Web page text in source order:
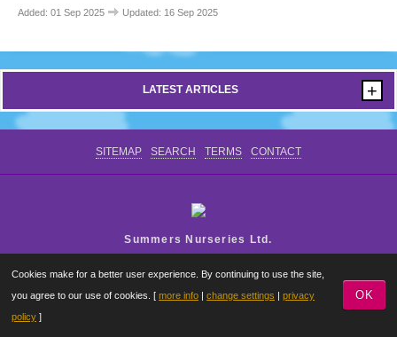
Added: 01 Sep 2025 Updated: 16 Sep 2025
+
LATEST ARTICLES
SITEMAP SEARCH TERMS CONTACT
Summers Nurseries Ltd.
Cookies make for a better user experience. By continuing to use the site,
you agree to our use of cookies. [ more info | change settings | privacy
policy ]
OK